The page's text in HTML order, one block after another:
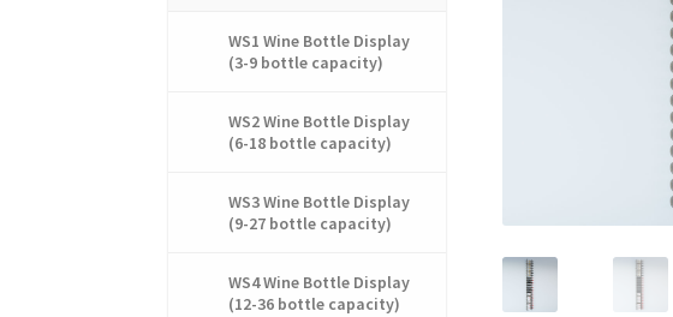
WS1 Wine Bottle Display
(3-9 bottle capacity)
WS2 Wine Bottle Display
(6-18 bottle capacity)
WS3 Wine Bottle Display
(9-27 bottle capacity)
WS4 Wine Bottle Display
(12-36 bottle capacity)